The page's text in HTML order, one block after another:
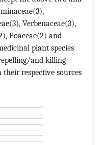
Verbenaceae(3),
Poaceae(2) and
plant species
and killing
respective sources